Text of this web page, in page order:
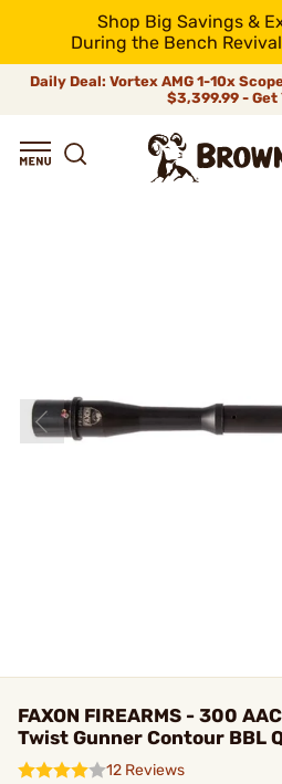
Shop Big Savings &
During the Bench
Daily Deal: Vortex AMG 1-10x
$3,399.99 - Get
FAXON FIREARMS - 300
Twist Gunner Contour BBL
12 Reviews